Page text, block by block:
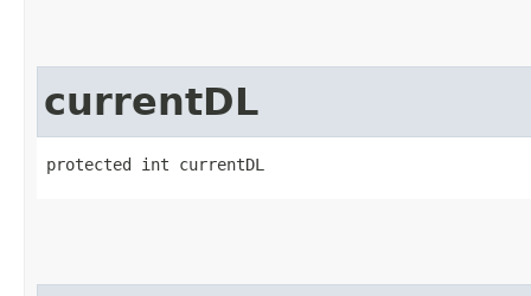
currentDL
protected int currentDL